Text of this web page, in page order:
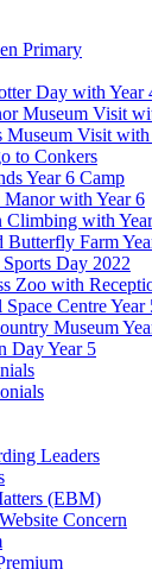
Primary
Day with Year
Museum Visit
Museum Visit with
to Conkers
Year 6 Camp
with Year 6
Climbing with
Butterfly Farm
Day 2022
Zoo with
Centre Year
Museum
Day Year 5
Leaders
(EBM)
Concern